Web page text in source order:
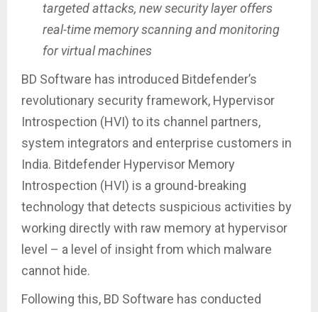
targeted attacks, new security layer offers
real-time memory scanning and monitoring
for virtual machines
BD Software has introduced Bitdefender’s
revolutionary security framework, Hypervisor
Introspection (HVI) to its channel partners,
system integrators and enterprise customers in
India. Bitdefender Hypervisor Memory
Introspection (HVI) is a ground-breaking
technology that detects suspicious activities by
working directly with raw memory at hypervisor
level – a level of insight from which malware
cannot hide.
Following this, BD Software has conducted